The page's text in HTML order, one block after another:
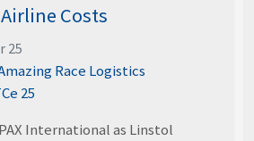
Costs
25
International as Linstol